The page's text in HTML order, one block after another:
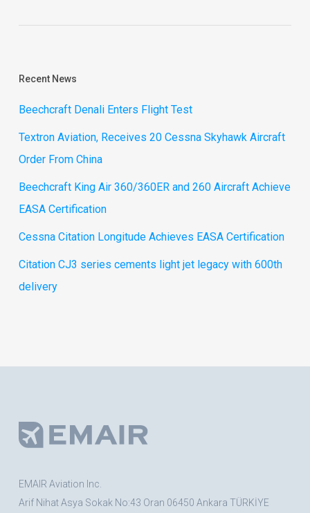
Recent News
Beechcraft Denali Enters Flight Test
Textron Aviation, Receives 20 Cessna Skyhawk Aircraft
Order From China
Beechcraft King Air 360/360ER and 260 Aircraft Achieve
EASA Certification
Cessna Citation Longitude Achieves EASA Certification
Citation CJ3 series cements light jet legacy with 600th
delivery
EMAIR Aviation Inc.
Arif Nihat Asya Sokak No:43 Oran 06450 Ankara TÜRKİYE